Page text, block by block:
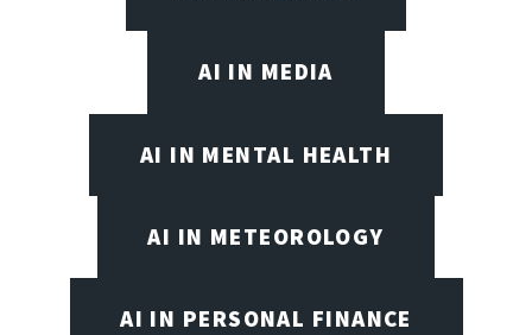
AI IN MEDIA
AI IN MENTAL HEALTH
AI IN METEOROLOGY
AI IN PERSONAL FINANCE